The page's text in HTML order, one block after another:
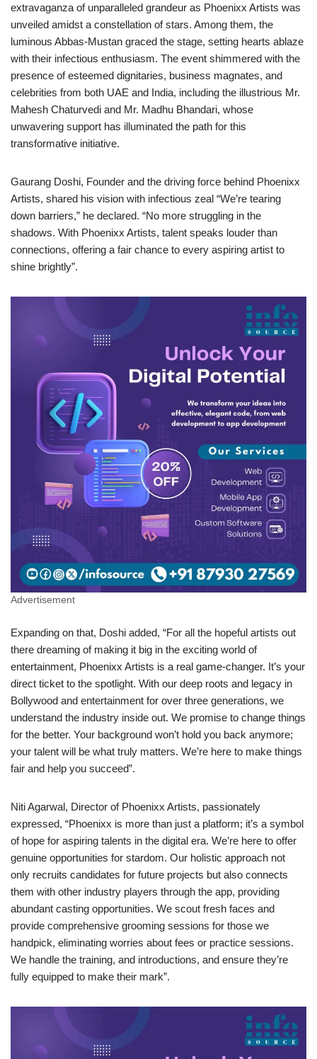
extravaganza of unparalleled grandeur as Phoenixx Artists was
unveiled amidst a constellation of stars. Among them, the
luminous Abbas-Mustan graced the stage, setting hearts ablaze
with their infectious enthusiasm. The event shimmered with the
presence of esteemed dignitaries, business magnates, and
celebrities from both UAE and India, including the illustrious Mr.
Mahesh Chaturvedi and Mr. Madhu Bhandari, whose
unwavering support has illuminated the path for this
transformative initiative.
Gaurang Doshi, Founder and the driving force behind Phoenixx
Artists, shared his vision with infectious zeal “We’re tearing
down barriers,” he declared. “No more struggling in the
shadows. With Phoenixx Artists, talent speaks louder than
connections, offering a fair chance to every aspiring artist to
shine brightly”.
Advertisement
Expanding on that, Doshi added, “For all the hopeful artists out
there dreaming of making it big in the exciting world of
entertainment, Phoenixx Artists is a real game-changer. It’s your
direct ticket to the spotlight. With our deep roots and legacy in
Bollywood and entertainment for over three generations, we
understand the industry inside out. We promise to change things
for the better. Your background won’t hold you back anymore;
your talent will be what truly matters. We’re here to make things
fair and help you succeed”.
Niti Agarwal, Director of Phoenixx Artists, passionately
expressed, “Phoenixx is more than just a platform; it’s a symbol
of hope for aspiring talents in the digital era. We’re here to offer
genuine opportunities for stardom. Our holistic approach not
only recruits candidates for future projects but also connects
them with other industry players through the app, providing
abundant casting opportunities. We scout fresh faces and
provide comprehensive grooming sessions for those we
handpick, eliminating worries about fees or practice sessions.
We handle the training, and introductions, and ensure they’re
fully equipped to make their mark”.